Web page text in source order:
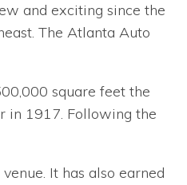
and exciting since the
The Atlanta Auto
square feet the
in 1917. Following the
It has also earned